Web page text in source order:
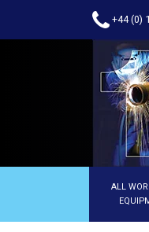
+44 (0)
ALL